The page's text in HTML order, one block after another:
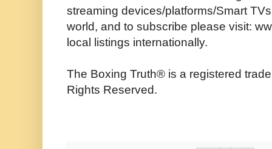
streaming devices/platforms/Smart
world, and to subscribe please visit:
local listings internationally.
The Boxing Truth®️ is a registered
Rights Reserved.